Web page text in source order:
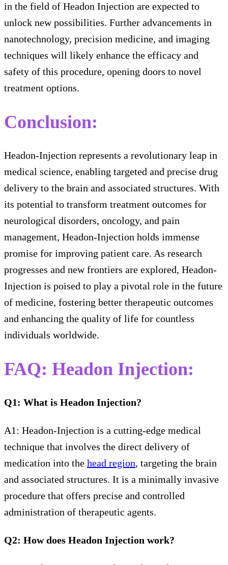
in the field of Headon Injection are expected to
unlock new possibilities. Further advancements in
nanotechnology, precision medicine, and imaging
techniques will likely enhance the efficacy and
safety of this procedure, opening doors to novel
treatment options.
Conclusion:
Headon-Injection represents a revolutionary leap in
medical science, enabling targeted and precise drug
delivery to the brain and associated structures. With
its potential to transform treatment outcomes for
neurological disorders, oncology, and pain
management, Headon-Injection holds immense
promise for improving patient care. As research
progresses and new frontiers are explored, Headon-
Injection is poised to play a pivotal role in the future
of medicine, fostering better therapeutic outcomes
and enhancing the quality of life for countless
individuals worldwide.
FAQ: Headon Injection:
Q1: What is Headon Injection?
A1: Headon-Injection is a cutting-edge medical
technique that involves the direct delivery of
medication into the head region, targeting the brain
and associated structures. It is a minimally invasive
procedure that offers precise and controlled
administration of therapeutic agents.
Q2: How does Headon Injection work?